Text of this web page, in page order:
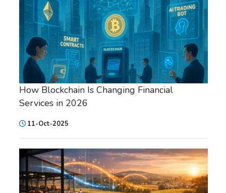
How Blockchain Is Changing Financial
Services in 2026
11-Oct-2025